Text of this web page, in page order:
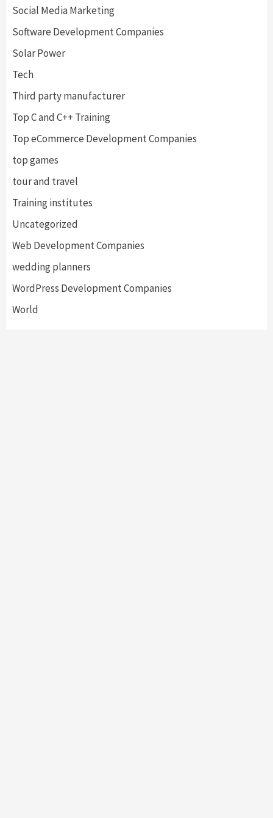
Social Media Marketing
Software Development Companies
Solar Power
Tech
Third party manufacturer
Top C and C++ Training
Top eCommerce Development Companies
top games
tour and travel
Training institutes
Uncategorized
Web Development Companies
wedding planners
WordPress Development Companies
World